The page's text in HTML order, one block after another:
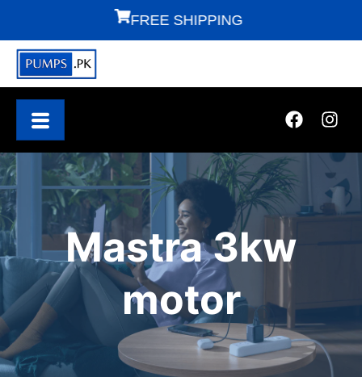
FREE SHIPPING
Mastra 3kw
motor